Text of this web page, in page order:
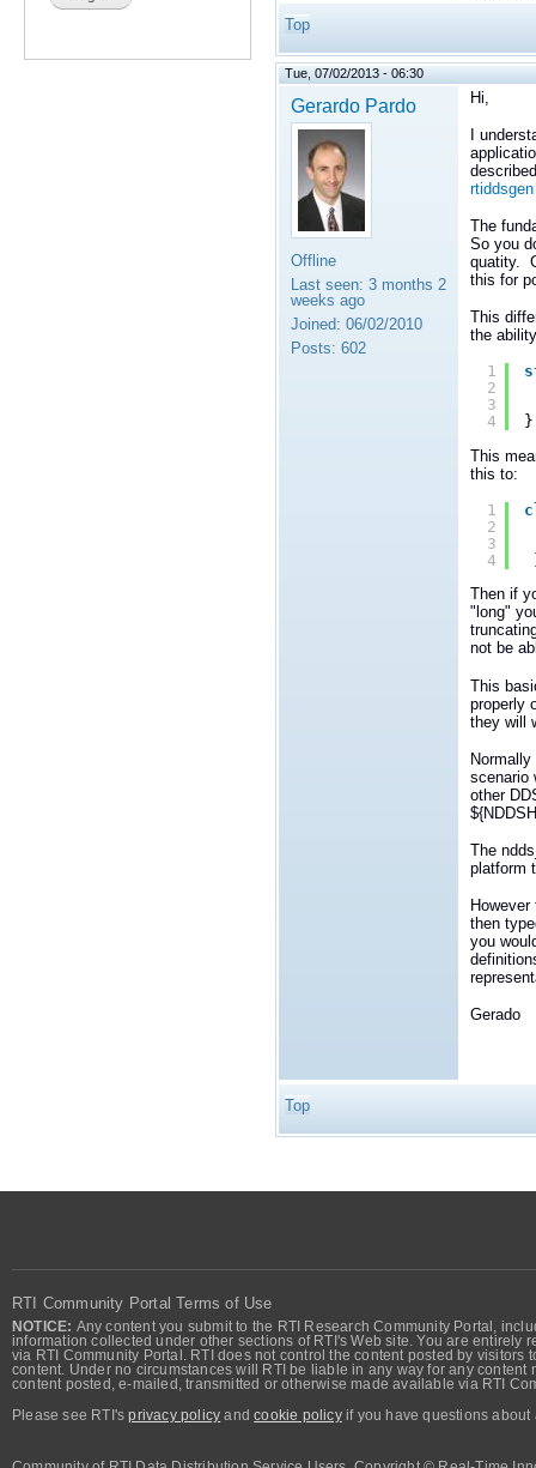
Top
Tue, 07/02/2013 - 06:30
Gerardo Pardo
Offline
Last seen: 3 months 2
weeks ago
Joined: 06/02/2010
Posts: 602
Hi,
I
The
So you
quatity.
this for
This
the
1
2
3
4
This
this to:
1
2
3
4
Then if
"long"
not be
This
properly
they will
scenario
other
The
platform
then
you
Gerado
Top
RTI Community Portal Terms of Use
NOTICE: Any content you submit to the RTI Research Community Portal,
information collected under other sections of RTI's Web site. You are
via RTI Community Portal. RTI does not control the content posted by
content. Under no circumstances will RTI be liable in any way for any
content posted, e-mailed, transmitted or otherwise made available via RTI
Please see RTI'sprivacy policy andcookie policyif you have questions about